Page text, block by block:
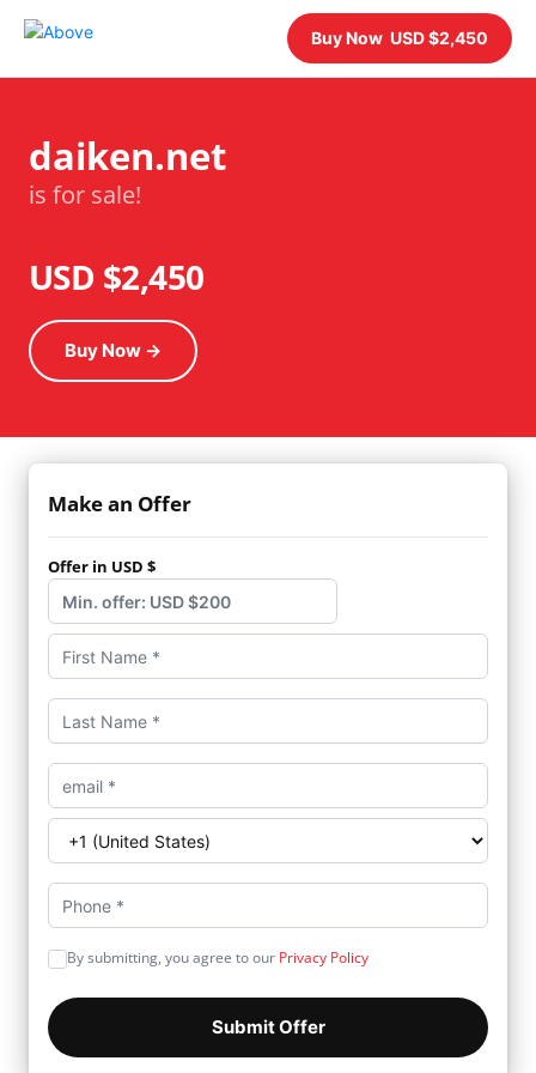
Buy Now USD $2,450
daiken.net
is for sale!
USD $2,450
Buy Now →
Make an Offer
Offer in USD $
By submitting, you agree to our Privacy Policy